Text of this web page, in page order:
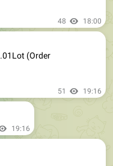
(Order
19:16